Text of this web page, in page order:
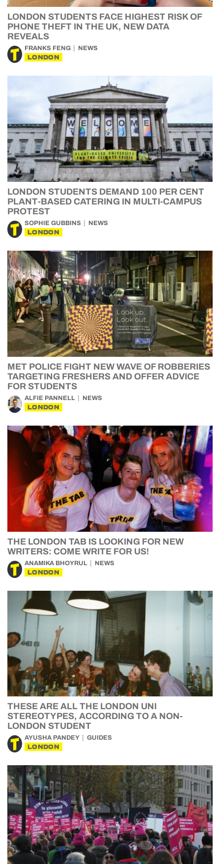
LONDON STUDENTS FACE HIGHEST RISK OF
PHONE THEFT IN THE UK, NEW DATA
REVEALS
FRANKS FENG NEWS
LONDON
LONDON STUDENTS DEMAND 100 PER CENT
PLANT-BASED CATERING IN MULTI-CAMPUS
PROTEST
SOPHIE GUBBINS NEWS
LONDON
MET POLICE FIGHT NEW WAVE OF ROBBERIES
TARGETING FRESHERS AND OFFER ADVICE
FOR STUDENTS
ALFIE PANNELL NEWS
LONDON
THE LONDON TAB IS LOOKING FOR NEW
WRITERS: COME WRITE FOR US!
ANAMIKA BHOYRUL NEWS
LONDON
THESE ARE ALL THE LONDON UNI
STEREOTYPES, ACCORDING TO A NON-
LONDON STUDENT
AYUSHA PANDEY GUIDES
LONDON